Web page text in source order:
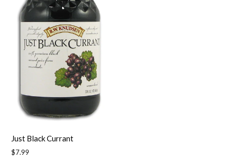
Just Black Currant
Regular
$7.99